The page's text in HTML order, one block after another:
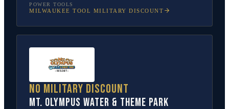
POWER TOOLS
MILWAUKEE TOOL MILITARY DISCOUNT
No military discount
Mt. Olympus Water & Theme Park